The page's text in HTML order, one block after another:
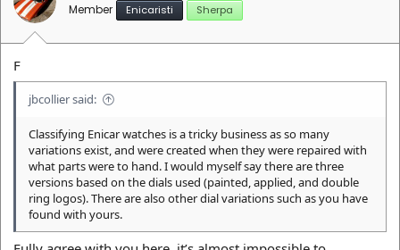
Member Enicaristi Sherpa
F
jbcollier said:
Classifying Enicar watches is a tricky business as so many
variations exist, and were created when they were repaired with
what parts were to hand. I would myself say there are three
versions based on the dials used (painted, applied, and double
ring logos). There are also other dial variations such as you have
found with yours.